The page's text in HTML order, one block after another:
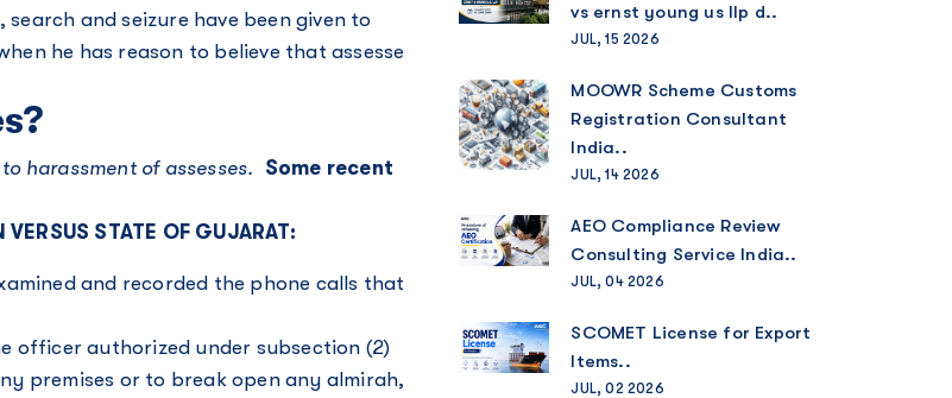
and seizure have been given to
he has reason to believe that assesse
harassment of assesses.
Some recent
STATE OF GUJARAT:
and recorded the phone calls that
officer authorized under subsection (2)
premises or to break open any almirah,
vs ernst young us llp d..
JUL, 15 2026
MOOWR Scheme Customs
Registration Consultant
India..
JUL, 14 2026
AEO Compliance Review
Consulting Service India..
JUL, 04 2026
SCOMET License for Export
Items..
JUL, 02 2026